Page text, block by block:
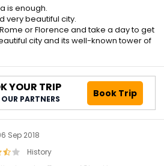
is enough.
very beautiful city.
or Florence and take a day to get
city and its well-known tower of
YOUR TRIP
PARTNERS Book Trip
Sep 2018
History